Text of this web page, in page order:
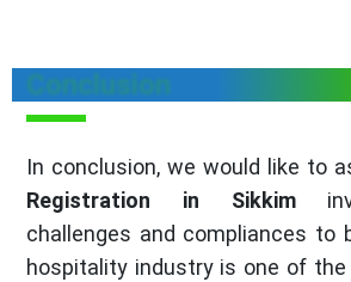
Conclusion
In conclusion, we would like to
Registration in Sikkim
challenges and compliances to
hospitality industry is one of